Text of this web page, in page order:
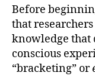
Before
that
knowledge that
conscious
“bracketing” or